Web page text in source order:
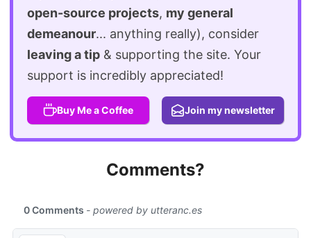
open-source projects, my general
demeanour... anything really), consider
leaving a tip & supporting the site. Your
support is incredibly appreciated!
Buy Me a Coffee Join my newsletter
Comments?